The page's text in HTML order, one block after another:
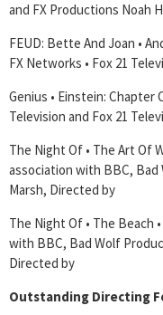
and FX Productions Noah
FEUD: Bette And Joan •
FX Networks • Fox 21
Genius • Einstein: Chapter
Television and Fox 21
The Night Of • The Art Of
association with BBC, Bad
Marsh, Directed by
The Night Of • The Beach
with BBC, Bad Wolf
Directed by
Outstanding Directing